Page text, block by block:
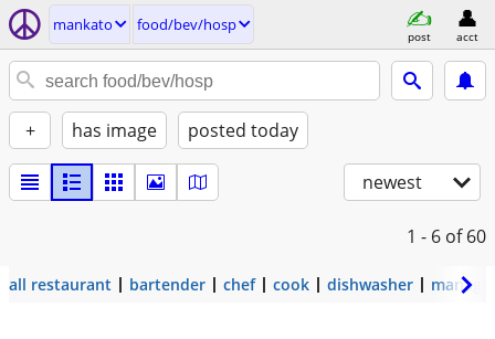
mankato food/bev/hosp
post acct
+ has image posted today
newest
1 - 6 of 60
all restaurant bartender chef cook dishwasher